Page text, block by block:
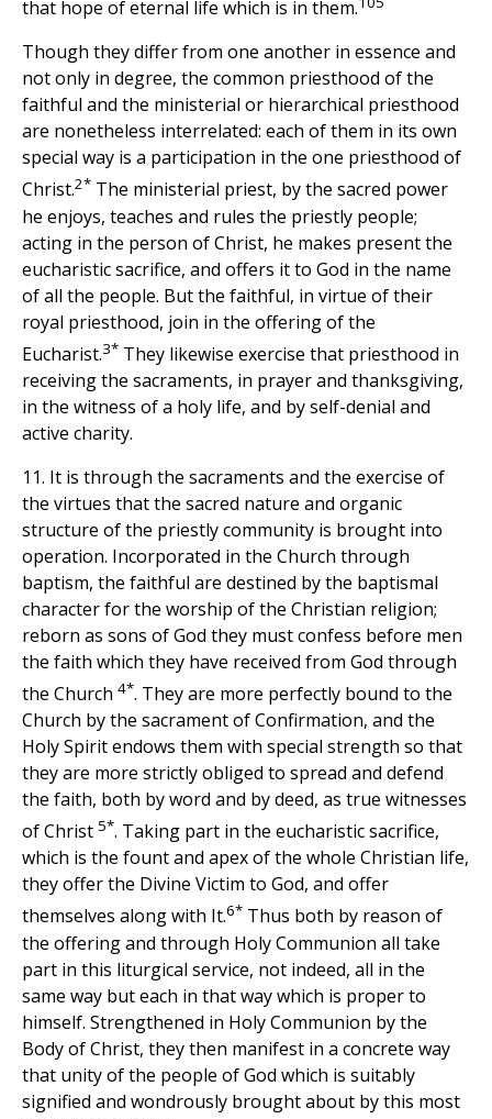
that hope of eternal life which is in them.
Though they differ from one another in essence and
not only in degree, the common priesthood of the
faithful and the ministerial or hierarchical priesthood
are nonetheless interrelated: each of them in its own
special way is a participation in the one priesthood of
Christ.2* The ministerial priest, by the sacred power
he enjoys, teaches and rules the priestly people;
acting in the person of Christ, he makes present the
eucharistic sacrifice, and offers it to God in the name
of all the people. But the faithful, in virtue of their
royal priesthood, join in the offering of the
Eucharist.3* They likewise exercise that priesthood in
receiving the sacraments, in prayer and thanksgiving,
in the witness of a holy life, and by self-denial and
active charity.
11. It is through the sacraments and the exercise of
the virtues that the sacred nature and organic
structure of the priestly community is brought into
operation. Incorporated in the Church through
baptism, the faithful are destined by the baptismal
character for the worship of the Christian religion;
reborn as sons of God they must confess before men
the faith which they have received from God through
the Church 4*. They are more perfectly bound to the
Church by the sacrament of Confirmation, and the
Holy Spirit endows them with special strength so that
they are more strictly obliged to spread and defend
the faith, both by word and by deed, as true witnesses
of Christ 5*. Taking part in the eucharistic sacrifice,
which is the fount and apex of the whole Christian life,
they offer the Divine Victim to God, and offer
themselves along with It.6* Thus both by reason of
the offering and through Holy Communion all take
part in this liturgical service, not indeed, all in the
same way but each in that way which is proper to
himself. Strengthened in Holy Communion by the
Body of Christ, they then manifest in a concrete way
that unity of the people of God which is suitably
signified and wondrously brought about by this most